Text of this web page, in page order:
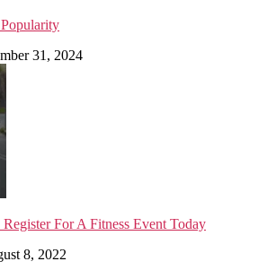
31, 2024
For A Fitness Event Today
8, 2022